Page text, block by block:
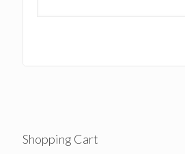
Shopping Cart